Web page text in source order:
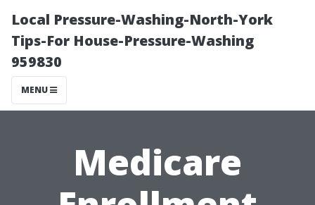
Local Pressure-Washing-North-York
Tips-For House-Pressure-Washing
959830
MENU
Medicare